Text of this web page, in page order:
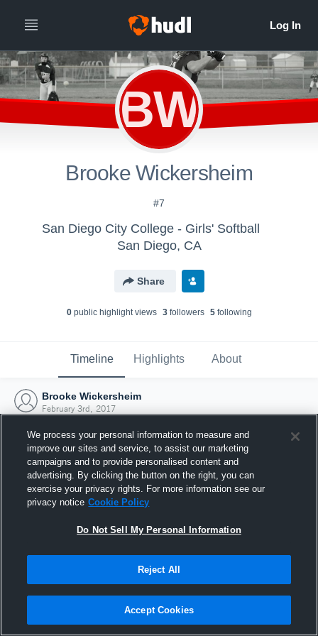
BW
Brooke Wickersheim
#7
San Diego City College - Girls' Softball
San Diego, CA
Share
0public highlight views 3followers 5following
Timeline Highlights About
Brooke Wickersheim
February 3rd, 2017
Joined Hudl
3 February 2017
We process your personal information to measure and
improve our sites and service, to assist our marketing
campaigns and to provide personalised content and
advertising. By clicking the button on the right, you can
exercise your privacy rights. For more information see our
privacy notice Cookie Policy
Do Not Sell My Personal Information
Reject All
Accept Cookies